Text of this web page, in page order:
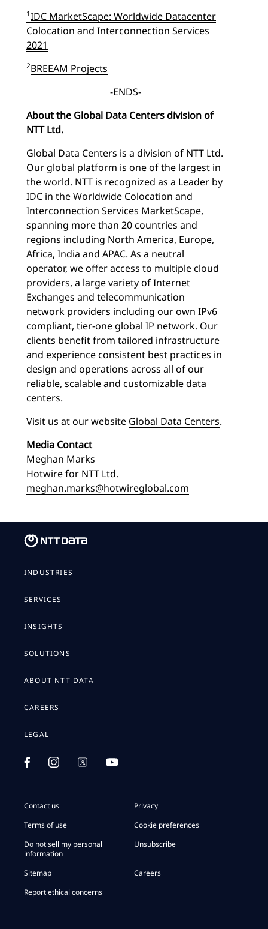
1IDC MarketScape: Worldwide Datacenter
Colocation and Interconnection Services
2021
2BREEAM Projects
-ENDS-
About the Global Data Centers division of
NTT Ltd.
Global Data Centers is a division of NTT Ltd.
Our global platform is one of the largest in
the world. NTT is recognized as a Leader by
IDC in the Worldwide Colocation and
Interconnection Services MarketScape,
spanning more than 20 countries and
regions including North America, Europe,
Africa, India and APAC. As a neutral
operator, we offer access to multiple cloud
providers, a large variety of Internet
Exchanges and telecommunication
network providers including our own IPv6
compliant, tier-one global IP network. Our
clients benefit from tailored infrastructure
and experience consistent best practices in
design and operations across all of our
reliable, scalable and customizable data
centers.
Visit us at our website Global Data Centers.
Media Contact
Meghan Marks
Hotwire for NTT Ltd.
meghan.marks@hotwireglobal.com
INDUSTRIES
SERVICES
INSIGHTS
SOLUTIONS
ABOUT NTT DATA
CAREERS
LEGAL
Contact us
Privacy
Terms of use
Cookie preferences
Do not sell my personal
information
Unsubscribe
Sitemap
Careers
Report ethical concerns